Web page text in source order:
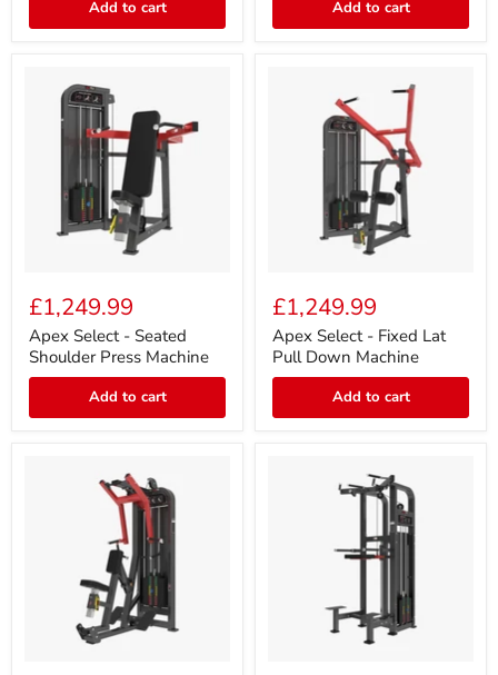
Add to cart
Delt
Add to cart
Select
Seated
Shoulder
Press
Machine
£1,249.99
Apex Select - Seated
Shoulder Press Machine
Add to cart
Select
Fixed
Lat
Pull
Down
£1,249.99
Apex Select - Fixed Lat
Pull Down Machine
Add to cart